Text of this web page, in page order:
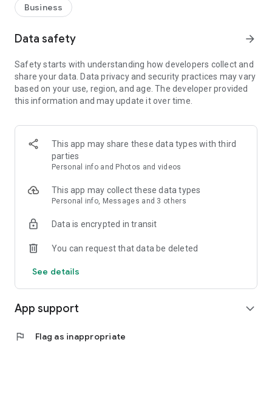
Business
Data safety arrow_forward
Safety starts with understanding how developers collect and
share your data. Data privacy and security practices may vary
based on your use, region, and age. The developer provided
this information and may update it over time.
This app may share these data types with third
parties
Personal info and Photos and videos
This app may collect these data types
Personal info, Messages and 3 others
Data is encrypted in transit
You can request that data be deleted
See details
App support expand_more
flag Flag as inappropriate